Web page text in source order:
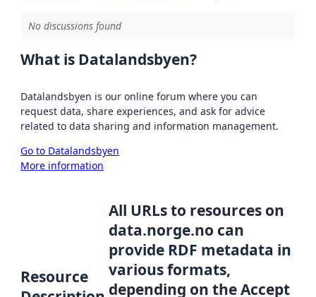
No discussions found
What is Datalandsbyen?
Datalandsbyen is our online forum where you can
request data, share experiences, and ask for advice
related to data sharing and information management.
Go to Datalandsbyen
More information
Resource
All URLs to resources on
data.norge.no can
provide RDF metadata in
various formats,
depending on the Accept